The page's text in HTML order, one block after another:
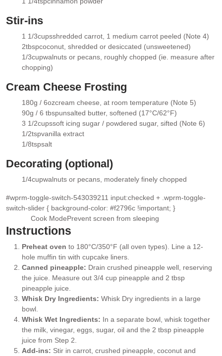
Stir-ins
▢
1 1/3cupsshredded carrot , 1 medium carrot peeled (Note 4)
▢
2tbspcoconut , shredded or desiccated (unsweetened)
▢
1/3cupwalnuts or pecans , roughly chopped (ie. measure after
chopping)
Cream Cheese Frosting
▢
180g / 6ozcream cheese , at room temperature (Note 5)
▢
90g / 6 tbspunsalted butter, softened (17°C/62°F)
▢
3 1/2cupssoft icing sugar / powdered sugar, sifted (Note 6)
▢
1/2tspvanilla extract
1/8tspsalt
Decorating (optional)
1/4cupwalnuts or pecans , moderately finely chopped
#wprm-toggle-switch-543039211 input:checked + .wprm-toggle-
switch-slider { background-color: #f2796c !important; }
Cook ModePrevent screen from sleeping
Instructions
Preheat oven to 180°C/350°F (all oven types). Line a 12-
hole muffin tin with cupcake liners.
Canned pineapple: Drain crushed pineapple well, reserving
the juice. Measure out 3/4 cup pineapple and 2 tbsp
pineapple juice.
Whisk Dry Ingredients: Whisk Dry ingredients in a large
bowl.
Whisk Wet Ingredients: In a separate bowl, whisk together
the milk, vinegar, eggs, sugar, oil and the 2 tbsp pineapple
juice from Step 2.
Add-ins: Stir in carrot, crushed pineapple, coconut and